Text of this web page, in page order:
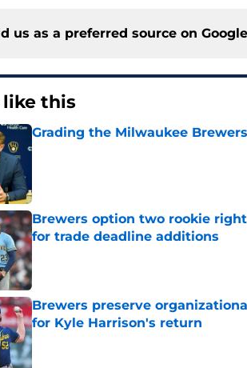
us as a preferred source on Google
like this
Grading the Milwaukee
Published by on Invalid Date
Brewers option two rookie
for trade deadline additions
Published by on Invalid Date
Brewers preserve
for Kyle Harrison's return
Published by on Invalid Date